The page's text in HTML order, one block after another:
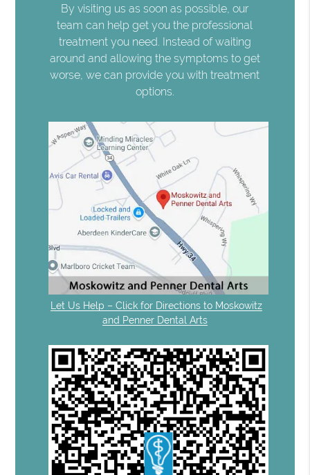
By visiting us as soon as possible, our
team can help get you the professional
treatment you need. Instead of waiting
around and allowing the symptoms to get
worse, we can provide you with treatment
options.
Let Us Help – Click for Directions to Moskowitz
and Penner Dental Arts